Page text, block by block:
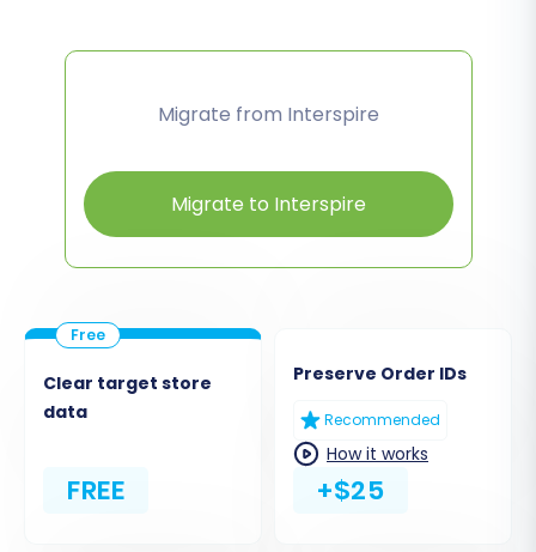
Migrate from Interspire
Migrate to Interspire
Clear target store
data
FREE
Preserve Order IDs
Recommended
How it works
+$25